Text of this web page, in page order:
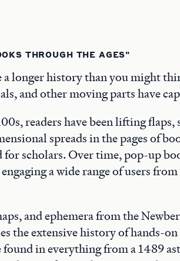
THROUGH THE AGES"
a longer history than you might
and other moving parts have
readers have been lifting
spreads in the pages of
for scholars. Over time, pop-up
a wide range of users
and ephemera from the
the extensive history of hands-
found in everything from a 1489